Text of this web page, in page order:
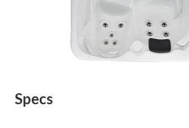
Specs